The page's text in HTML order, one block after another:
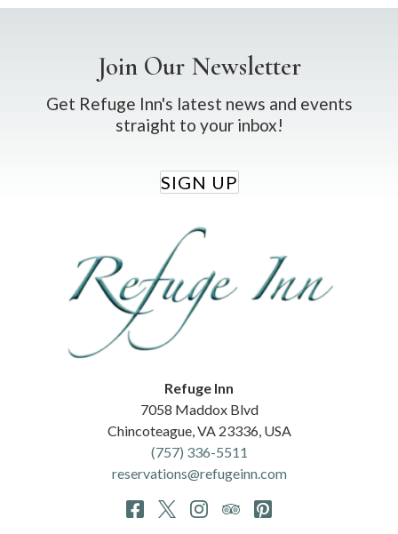
Refuge Inn
7058 Maddox Blvd
Chincoteague,VA 23336, USA
(757) 336-5511
reservations@refugeinn.com
Join Our Newsletter
Get Refuge Inn's latest news and events
straight to your inbox!
SIGN UP